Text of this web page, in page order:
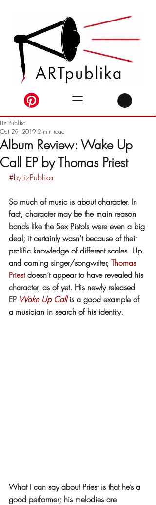
Album Review: Wake Up
Call EP by Thomas Priest
Liz Publika
Oct 29, 2019 2 min read
#byLizPublika
So much of music is about character. In
fact, character may be the main reason
bands like the Sex Pistols were even a big
deal; it certainly wasn’t because of their
prolific knowledge of different scales. Up
and coming singer/songwriter, Thomas
Priest doesn’t appear to have revealed his
character, as of yet. His newly released
EP Wake Up Call is a good example of
a musician in search of his identity.
What I can say about Priest is that he’s a
good performer; his melodies are